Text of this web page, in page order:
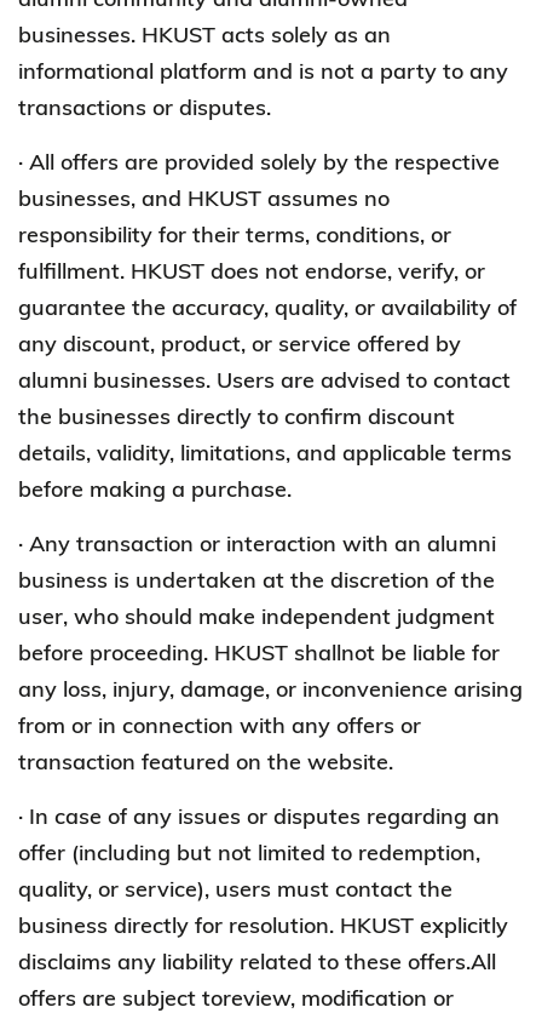
businesses. HKUST acts solely as an
informational platform and is not a party to any
transactions or disputes.
· All offers are provided solely by the respective
businesses, and HKUST assumes no
responsibility for their terms, conditions, or
fulfillment. HKUST does not endorse, verify, or
guarantee the accuracy, quality, or availability of
any discount, product, or service offered by
alumni businesses. Users are advised to contact
the businesses directly to confirm discount
details, validity, limitations, and applicable terms
before making a purchase.
· Any transaction or interaction with an alumni
business is undertaken at the discretion of the
user, who should make independent judgment
before proceeding. HKUST shallnot be liable for
any loss, injury, damage, or inconvenience arising
from or in connection with any offers or
transaction featured on the website.
· In case of any issues or disputes regarding an
offer (including but not limited to redemption,
quality, or service), users must contact the
business directly for resolution. HKUST explicitly
disclaims any liability related to these offers.All
offers are subject toreview, modification or